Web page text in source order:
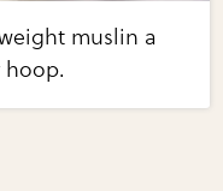
muslin a
hoop.